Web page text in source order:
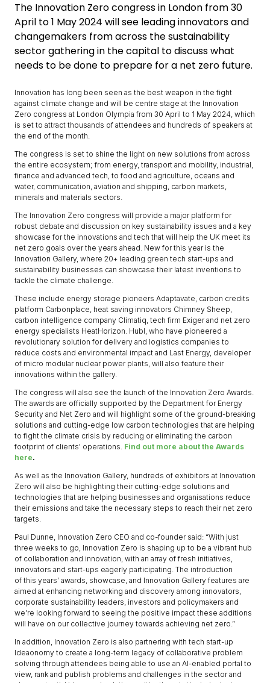
The Innovation Zero congress in London from 30
April to 1 May 2024 will see leading innovators and
changemakers from across the sustainability
sector gathering in the capital to discuss what
needs to be done to prepare for a net zero future.
Innovation has long been seen as the best weapon in the fight
against climate change and will be centre stage at the Innovation
Zero congress at London Olympia from 30 April to 1 May 2024, which
is set to attract thousands of attendees and hundreds of speakers at
the end of the month.
The congress is set to shine the light on new solutions from across
the entire ecosystem; from energy, transport and mobility, industrial,
finance and advanced tech, to food and agriculture, oceans and
water, communication, aviation and shipping, carbon markets,
minerals and materials sectors.
The Innovation Zero congress will provide a major platform for
robust debate and discussion on key sustainability issues and a key
showcase for the innovations and tech that will help the UK meet its
net zero goals over the years ahead. New for this year is the
Innovation Gallery, where 20+ leading green tech start-ups and
sustainability businesses can showcase their latest inventions to
tackle the climate challenge.
These include energy storage pioneers Adaptavate, carbon credits
platform Carbonplace, heat saving innovators Chimney Sheep,
carbon intelligence company Climatiq, tech firm Exiger and net zero
energy specialists HeatHorizon. Hubl, who have pioneered a
revolutionary solution for delivery and logistics companies to
reduce costs and environmental impact and Last Energy, developer
of micro modular nuclear power plants, will also feature their
innovations within the gallery.
The congress will also see the launch of the Innovation Zero Awards.
The awards are officially supported by the Department for Energy
Security and Net Zero and will highlight some of the ground-breaking
solutions and cutting-edge low carbon technologies that are helping
to fight the climate crisis by reducing or eliminating the carbon
footprint of clients' operations. Find out more about the Awards
here.
As well as the Innovation Gallery, hundreds of exhibitors at Innovation
Zero will also be highlighting their cutting-edge solutions and
technologies that are helping businesses and organisations reduce
their emissions and take the necessary steps to reach their net zero
targets.
Paul Dunne, Innovation Zero CEO and co-founder said: “With just
three weeks to go, Innovation Zero is shaping up to be a vibrant hub
of collaboration and innovation, with an array of fresh initiatives,
innovators and start-ups eagerly participating. The introduction
of this years’ awards, showcase, and Innovation Gallery features are
aimed at enhancing networking and discovery among innovators,
corporate sustainability leaders, investors and policymakers and
we’re looking forward to seeing the positive impact these additions
will have on our collective journey towards achieving net zero.”
In addition, Innovation Zero is also partnering with tech start-up
Ideaonomy to create a long-term legacy of collaborative problem
solving through attendees being able to use an AI-enabled portal to
view, rank and publish problems and challenges in the sector and